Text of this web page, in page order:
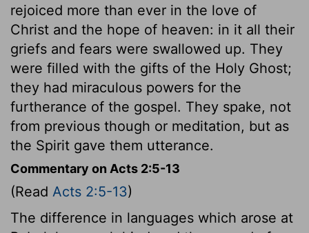
rejoiced more than ever in the love of
Christ and the hope of heaven: in it all their
griefs and fears were swallowed up. They
were filled with the gifts of the Holy Ghost;
they had miraculous powers for the
furtherance of the gospel. They spake, not
from previous though or meditation, but as
the Spirit gave them utterance.
Commentary on Acts 2:5-13
(Read Acts 2:5-13)
The difference in languages which arose at